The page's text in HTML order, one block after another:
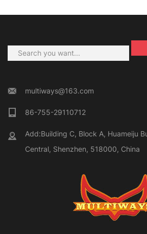
multiways@163.com
86-755-29110712
Add:Building C, Block A, Huameiju
Central, Shenzhen, 518000, China